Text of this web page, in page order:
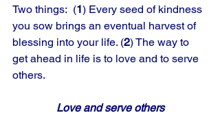
Two things:  (1) Every seed of kindness
you sow brings an eventual harvest of
blessing into your life. (2) The way to
get ahead in life is to love and to serve
others.
Love and serve others